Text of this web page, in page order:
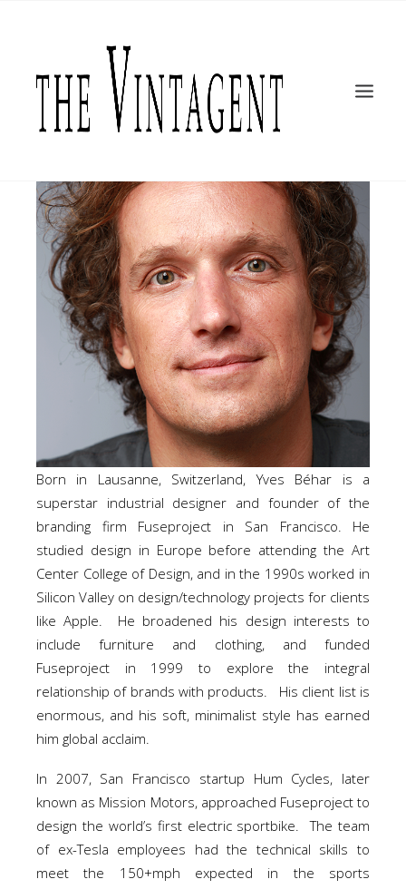
ART + DESIGN
CULTURE
TOPICS
SHOP
MOTOR/CYCLE ARTS FOUNDATION
SEARCH
Yves Béhar
Born in Lausanne, Switzerland, Yves Béhar is a
superstar industrial designer and founder of the
branding firm Fuseproject in San Francisco. He
studied design in Europe before attending the Art
Center College of Design, and in the 1990s worked in
Silicon Valley on design/technology projects for clients
like Apple. He broadened his design interests to
include furniture and clothing, and funded
Fuseproject in 1999 to explore the integral
relationship of brands with products. His client list is
enormous, and his soft, minimalist style has earned
him global acclaim.
In 2007, San Francisco startup Hum Cycles, later
known as Mission Motors, approached Fuseproject to
design the world’s first electric sportbike. The team
of ex-Tesla employees had the technical skills to
meet the 150+mph expected in the sports